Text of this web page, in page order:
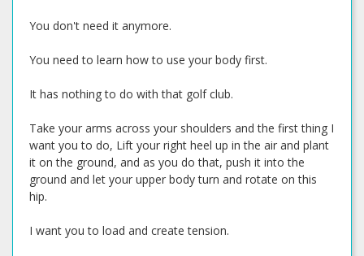
You don't need it anymore.
You need to learn how to use your body first.
It has nothing to do with that golf club.
Take your arms across your shoulders and the first thing I
want you to do, Lift your right heel up in the air and plant
it on the ground, and as you do that, push it into the
ground and let your upper body turn and rotate on this
hip.
I want you to load and create tension.